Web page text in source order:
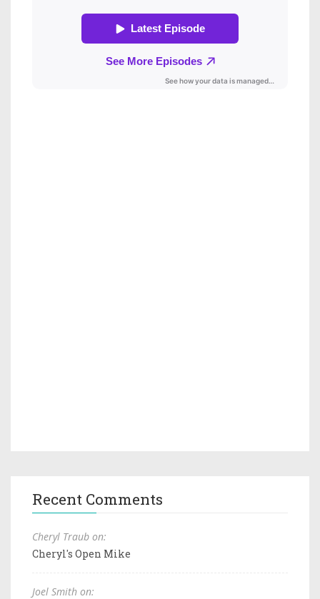
Recent Comments
Cheryl Traub on:
Cheryl's Open Mike
Joel Smith on: